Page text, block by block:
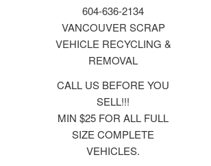
604-636-2134
VANCOUVER SCRAP
VEHICLE RECYCLING &
REMOVAL
CALL US BEFORE YOU
SELL!!!
MIN $25 FOR ALL FULL
SIZE COMPLETE
VEHICLES.